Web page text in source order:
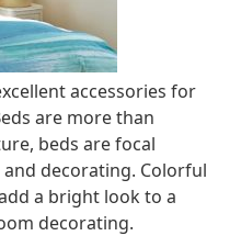
accessories for
are more than
beds are focal
decorating. Colorful
a bright look to a
decorating.